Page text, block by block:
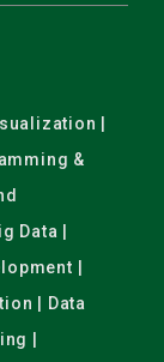
|
&
Data |
|
| Data
|